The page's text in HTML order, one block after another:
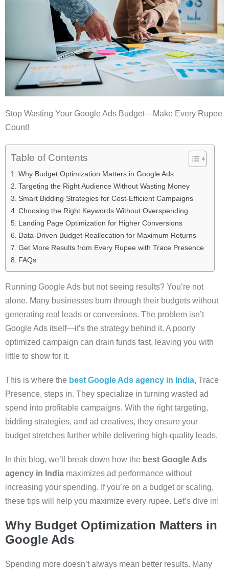
Stop Wasting Your Google Ads Budget—Make Every Rupee
Count!
Table of Contents
Why Budget Optimization Matters in Google Ads
Targeting the Right Audience Without Wasting Money
Smart Bidding Strategies for Cost-Efficient Campaigns
Choosing the Right Keywords Without Overspending
Landing Page Optimization for Higher Conversions
Data-Driven Budget Reallocation for Maximum Returns
Get More Results from Every Rupee with Trace Presence
FAQs
Running Google Ads but not seeing results? You’re not
alone. Many businesses burn through their budgets without
generating real leads or conversions. The problem isn’t
Google Ads itself—it’s the strategy behind it. A poorly
optimized campaign can drain funds fast, leaving you with
little to show for it.
This is where the best Google Ads agency in India, Trace
Presence, steps in. They specialize in turning wasted ad
spend into profitable campaigns. With the right targeting,
bidding strategies, and ad creatives, they ensure your
budget stretches further while delivering high-quality leads.
In this blog, we’ll break down how the best Google Ads
agency in India maximizes ad performance without
increasing your spending. If you’re on a budget or scaling,
these tips will help you maximize every rupee. Let’s dive in!
Why Budget Optimization Matters in
Google Ads
Spending more doesn’t always mean better results. Many